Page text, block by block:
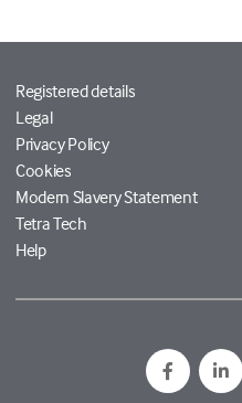
Registered details
Legal
Privacy Policy
Cookies
Modern Slavery Statement
Tetra Tech
Help